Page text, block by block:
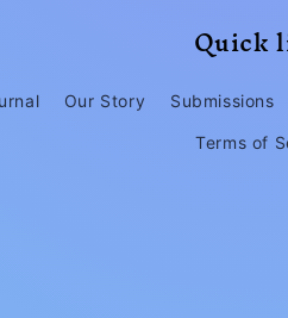
Quick
Our Story Submissions
Terms of